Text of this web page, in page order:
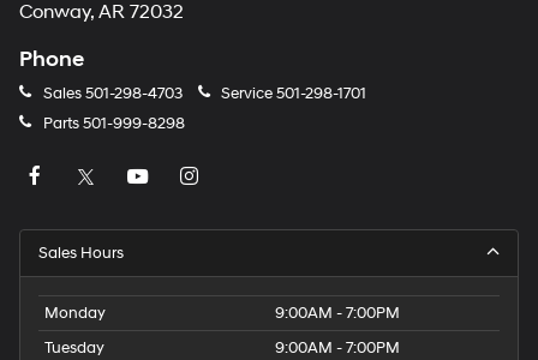
Conway, AR 72032
Phone
Sales501-298-4703 Service501-298-1701
Parts501-999-8298
Sales Hours
Monday
9:00AM - 7:00PM
Tuesday
9:00AM - 7:00PM